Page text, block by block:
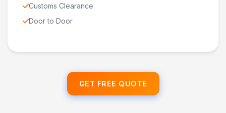
Customs Clearance
Door to Door
GET FREE QUOTE